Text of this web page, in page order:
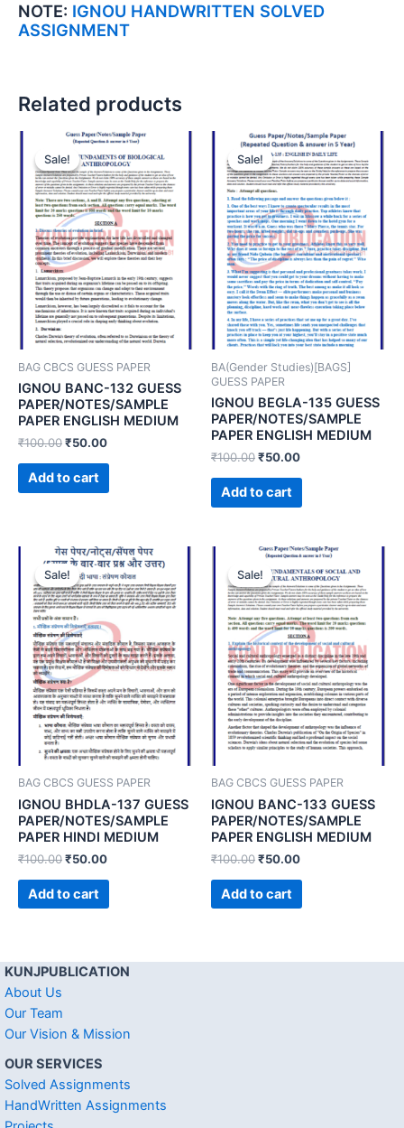
NOTE: IGNOU HANDWRITTEN SOLVED
ASSIGNMENT
Related products
Sale!
Sale!
BAG CBCS GUESS PAPER
IGNOU BANC-132 GUESS
PAPER/NOTES/SAMPLE
PAPER ENGLISH MEDIUM
₹100.00₹50.00
Add to cart
Sale!
Sale!
BA(Gender Studies)[BAGS]
GUESS PAPER
IGNOU BEGLA-135 GUESS
PAPER/NOTES/SAMPLE
PAPER ENGLISH MEDIUM
₹100.00₹50.00
Add to cart
Sale!
Sale!
BAG CBCS GUESS PAPER
IGNOU BHDLA-137 GUESS
PAPER/NOTES/SAMPLE
PAPER HINDI MEDIUM
₹100.00₹50.00
Add to cart
Sale!
Sale!
BAG CBCS GUESS PAPER
IGNOU BANC-133 GUESS
PAPER/NOTES/SAMPLE
PAPER ENGLISH MEDIUM
₹100.00₹50.00
Add to cart
KUNJPUBLICATION
About Us
Our Team
Our Vision & Mission
OUR SERVICES
Solved Assignments
HandWritten Assignments